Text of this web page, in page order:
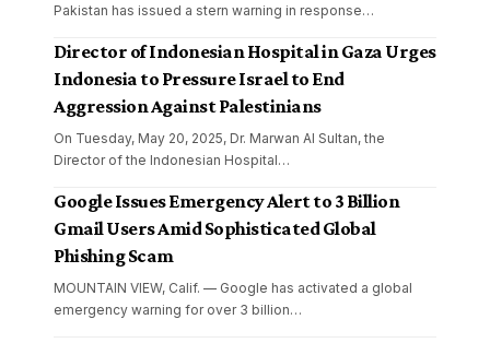
Pakistan has issued a stern warning in response…
Director of Indonesian Hospital in Gaza Urges
Indonesia to Pressure Israel to End
Aggression Against Palestinians
On Tuesday, May 20, 2025, Dr. Marwan Al Sultan, the
Director of the Indonesian Hospital…
Google Issues Emergency Alert to 3 Billion
Gmail Users Amid Sophisticated Global
Phishing Scam
MOUNTAIN VIEW, Calif. — Google has activated a global
emergency warning for over 3 billion…